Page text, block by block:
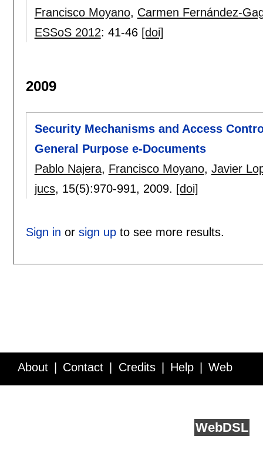
Francisco Moyano, Carmen Fernández-
ESSoS 2012: 41-46 [doi]
2009
Security Mechanisms and Access
General Purpose e-Documents
Pablo Najera, Francisco Moyano, Javier
jucs, 15(5):970-991, 2009. [doi]
Sign in or sign upto see more results.
About Contact Credits Help Web
WebDSL